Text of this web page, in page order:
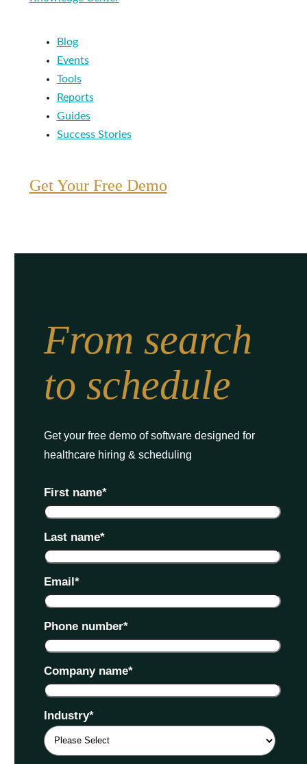
Blog
Events
Tools
Reports
Guides
Success Stories
Get Your Free Demo
From search
to schedule
Get your free demo of software designed for
healthcare hiring & scheduling
First name*
Last name*
Email*
Phone number*
Company name*
Industry*